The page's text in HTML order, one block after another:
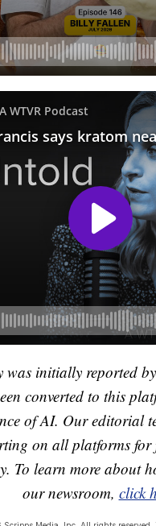
was initially reported
converted to this
of AI. Our editorial
on all platforms for
To learn more about
our newsroom, click